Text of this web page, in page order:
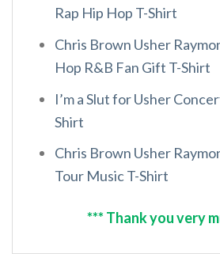
Rap Hip Hop T-Shirt
Chris Brown Usher
Hop R&B Fan Gift T-Shirt
I’m a Slut for Usher
Shirt
Chris Brown Usher
Tour Music T-Shirt
*** Thank you very